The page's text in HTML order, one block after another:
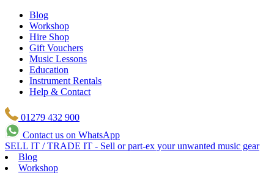
Blog
Workshop
Hire Shop
Gift Vouchers
Music Lessons
Education
Instrument Rentals
Help & Contact
01279 432 900
Contact us on WhatsApp
SELL IT / TRADE IT - Sell or part-ex your unwanted music gear
Blog
Workshop